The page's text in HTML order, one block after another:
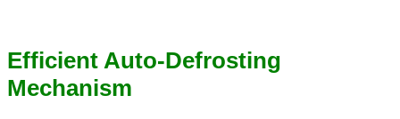
Efficient Auto-Defrosting
Mechanism